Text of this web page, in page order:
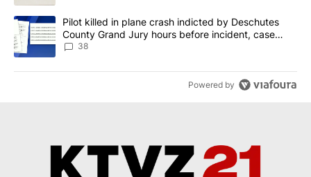
A trending article titled "Pilot killed in plane crash indicted by
Pilot killed in plane crash indicted by Deschutes
County Grand Jury hours before incident, case
dismissed following death
38
Powered by